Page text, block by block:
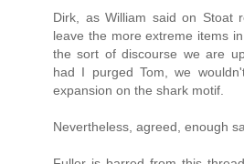
Dirk, as William said on Stoat
leave the more extreme items
the sort of discourse we are
had I purged Tom, we
expansion on the shark motif.
Nevertheless, agreed, enough